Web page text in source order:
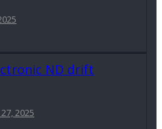
ND drift
2025